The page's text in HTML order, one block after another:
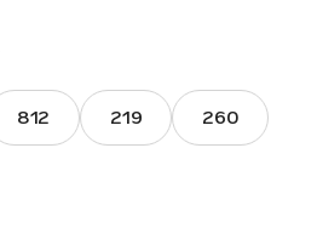
812 219 260